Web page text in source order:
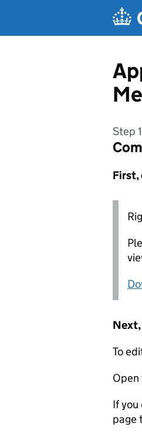
Step
First,
To
If
page